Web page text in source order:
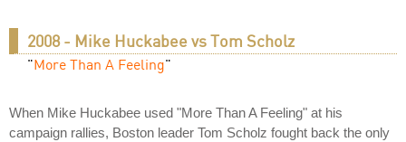
2008 - Mike Huckabee vs Tom Scholz
"More Than A Feeling"
When Mike Huckabee used "More Than A Feeling" at his
campaign rallies, Boston leader Tom Scholz fought back the only